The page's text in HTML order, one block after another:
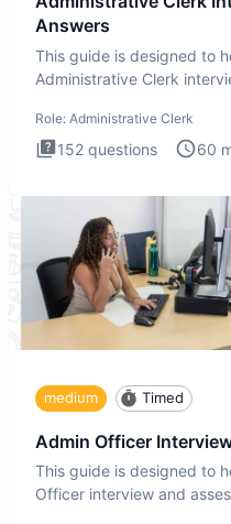
Answers
This guide is designed to
Administrative Clerk
Role: Administrative Clerk
152 questions 60
medium Timed
Admin Officer
This guide is designed to
Officer interview and